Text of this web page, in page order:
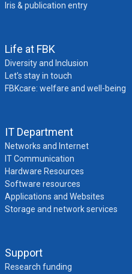
Iris & publication entry
Life at FBK
Diversity and Inclusion
Let’s stay in touch
FBKcare: welfare and well-being
IT Department
Networks and Internet
IT Communication
Hardware Resources
Software resources
Applications and Websites
Storage and network services
Support
Research funding